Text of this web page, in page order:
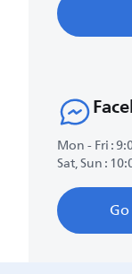
Mon - Fri :
Sat, Sun :